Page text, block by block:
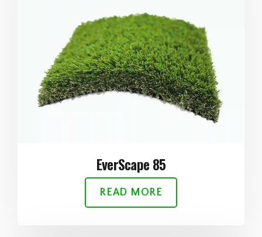
EverScape 85
READ MORE